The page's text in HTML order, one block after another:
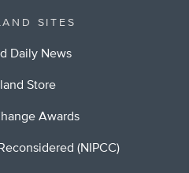
SITES
Daily News
Store
Awards
(NIPCC)